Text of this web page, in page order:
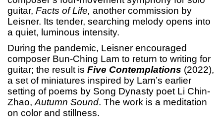
guitar, Facts of Life, another commission by
Leisner. Its tender, searching melody opens into
a quiet, luminous intensity.
During the pandemic, Leisner encouraged
composer Bun-Ching Lam to return to writing for
guitar; the result is Five Contemplations (2022),
a set of miniatures inspired by Lam’s earlier
setting of poems by Song Dynasty poet Li Chin-
Zhao,Autumn Sound. The work is a meditation
on color and stillness.